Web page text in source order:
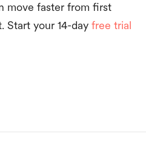
move faster from first
Start your 14-day free trial